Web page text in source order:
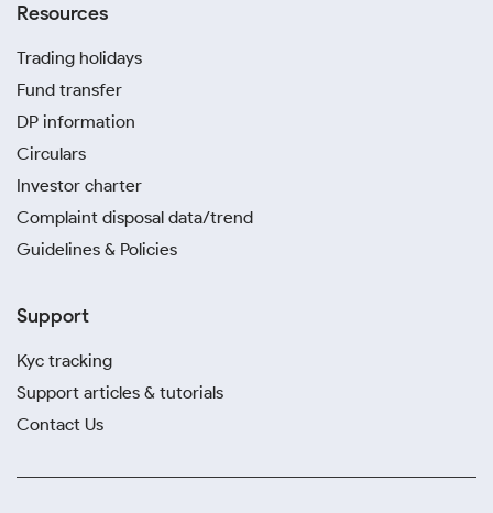
Resources
Trading holidays
Fund transfer
DP information
Circulars
Investor charter
Complaint disposal data/trend
Guidelines & Policies
Support
Kyc tracking
Support articles & tutorials
Contact Us